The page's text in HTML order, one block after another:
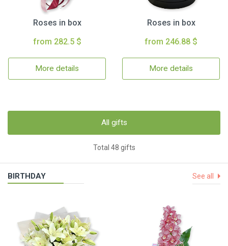
Roses in box
from 282.5 $
More details
Roses in box
from 246.88 $
More details
All gifts
Total 48 gifts
BIRTHDAY See all